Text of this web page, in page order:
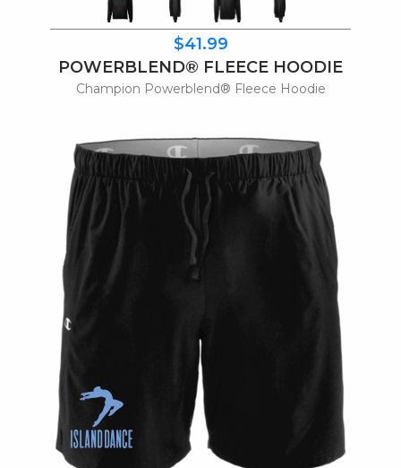
$41.99
POWERBLEND® FLEECE HOODIE
Champion Powerblend® Fleece Hoodie